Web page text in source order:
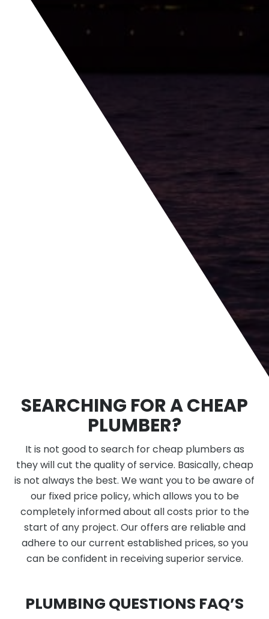
SEARCHING FOR A CHEAP
PLUMBER?
It is not good to search for cheap plumbers as
they will cut the quality of service. Basically, cheap
is not always the best. We want you to be aware of
our fixed price policy, which allows you to be
completely informed about all costs prior to the
start of any project. Our offers are reliable and
adhere to our current established prices, so you
can be confident in receiving superior service.
PLUMBING QUESTIONS FAQ’S